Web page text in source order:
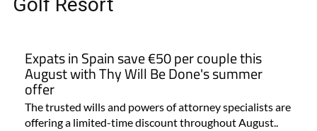
Expats in Spain save €50 per couple this
August with Thy Will Be Done's summer
offer
The trusted wills and powers of attorney specialists are
offering a limited-time discount throughout August..